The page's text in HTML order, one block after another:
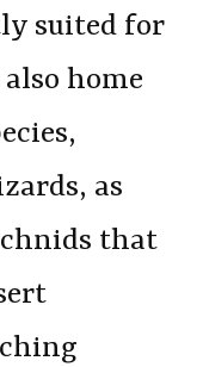
suited for
home
as
that